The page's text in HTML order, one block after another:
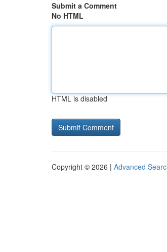
Submit a Comment
No HTML
HTML is disabled
Copyright © 2026 | Advanced